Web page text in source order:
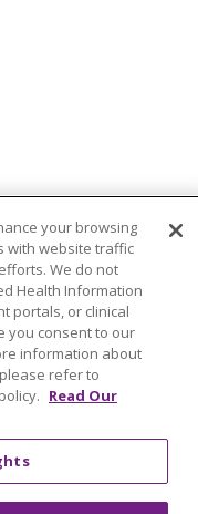
your browsing
with website traffic
We do not
Health Information
portals, or clinical
you consent to our
information about
refer to
Read Our